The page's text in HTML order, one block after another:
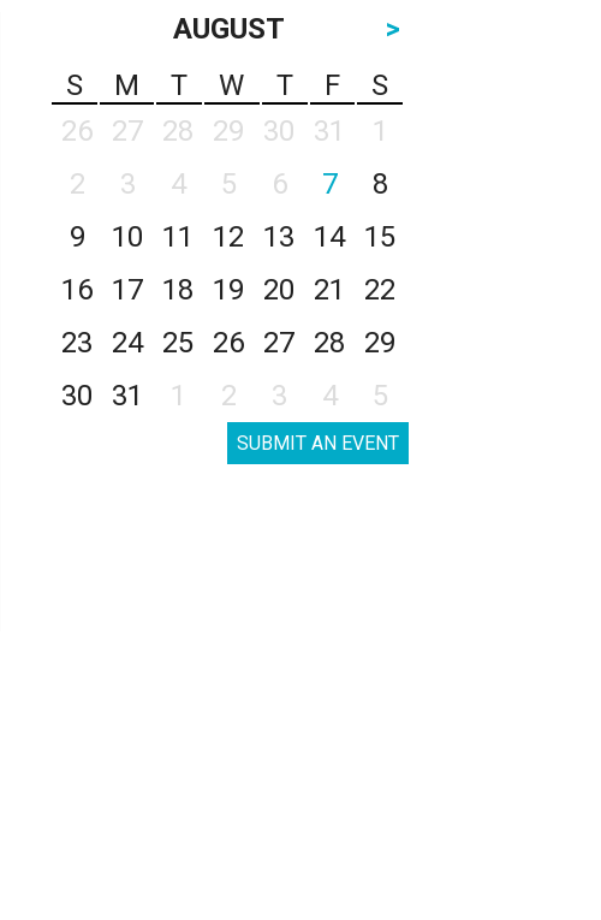
AUGUST
>
S
M T W T F
S
26
27 28 29 30 31
1
2
3 4 5 6 7
8
9
10 11 12 13 14
15
16
17 18 19 20 21
22
23
24 25 26 27 28
29
30
31 1 2 3 4 5
SUBMIT AN EVENT